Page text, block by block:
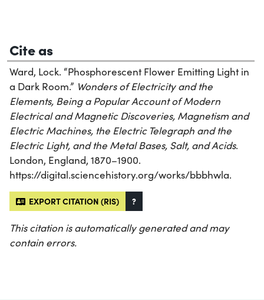
Cite as
Ward, Lock. “Phosphorescent Flower Emitting Light in
a Dark Room.” Wonders of Electricity and the
Elements, Being a Popular Account of Modern
Electrical and Magnetic Discoveries, Magnetism and
Electric Machines, the Electric Telegraph and the
Electric Light, and the Metal Bases, Salt, and Acids.
London, England, 1870–1900.
https://digital.sciencehistory.org/works/bbbhwla.
EXPORT CITATION (RIS) ?
This citation is automatically generated and may
contain errors.